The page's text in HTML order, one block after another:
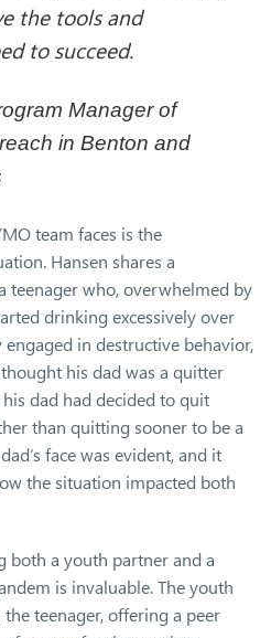
the tools and
to succeed.
Manager of
in Benton and
team faces is the
Hansen shares a
teenager who, overwhelmed by
drinking excessively over
in destructive behavior,
his dad was a quitter
dad had decided to quit
than quitting sooner to be a
face was evident, and it
the situation impacted both
both a youth partner and a
is invaluable. The youth
teenager, offering a peer